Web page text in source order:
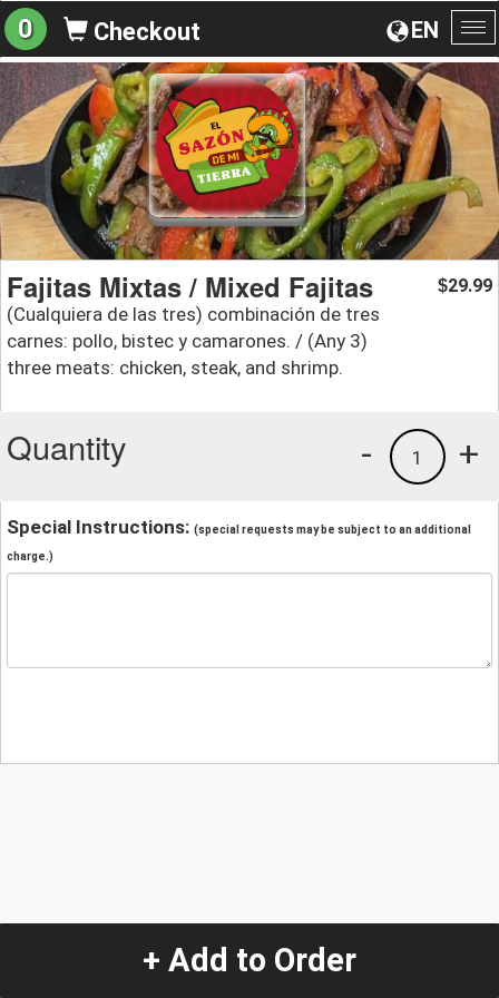
EN
0 Checkout
Fajitas Mixtas / Mixed Fajitas
(Cualquiera de las tres) combinación de tres
carnes: pollo, bistec y camarones. / (Any 3)
three meats: chicken, steak, and shrimp.
$29.99
Quantity +
1
-
Special Instructions: (special requests may be subject to an additional
charge.)
+ Add to Order